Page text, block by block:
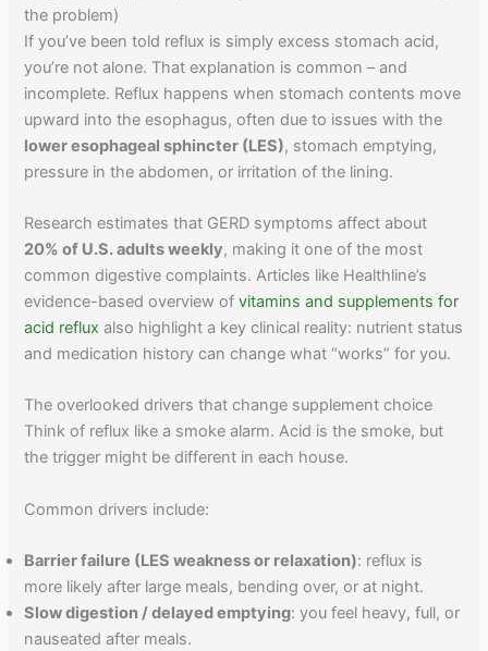
the problem)
If you’ve been told reflux is simply excess stomach acid,
you’re not alone. That explanation is common – and
incomplete. Reflux happens when stomach contents move
upward into the esophagus, often due to issues with the
lower esophageal sphincter (LES), stomach emptying,
pressure in the abdomen, or irritation of the lining.
Research estimates that GERD symptoms affect about
20% of U.S. adults weekly, making it one of the most
common digestive complaints. Articles like Healthline’s
evidence-based overview ofvitamins and supplements for
acid reflux also highlight a key clinical reality: nutrient status
and medication history can change what “works” for you.
The overlooked drivers that change supplement choice
Think of reflux like a smoke alarm. Acid is the smoke, but
the trigger might be different in each house.
Common drivers include:
Barrier failure (LES weakness or relaxation): reflux is
more likely after large meals, bending over, or at night.
Slow digestion / delayed emptying: you feel heavy, full, or
nauseated after meals.